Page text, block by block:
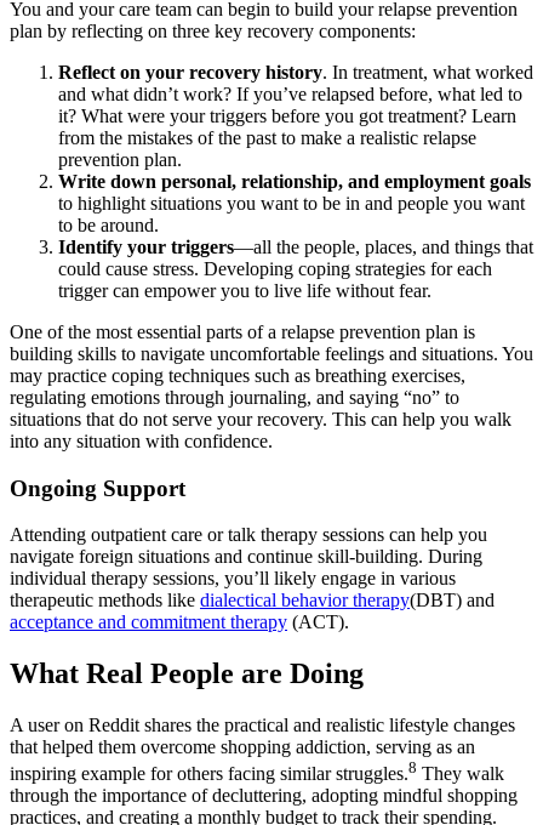
You and your care team can begin to build your relapse prevention
plan by reflecting on three key recovery components:
Reflect on your recovery history. In treatment, what worked
and what didn’t work? If you’ve relapsed before, what led to
it? What were your triggers before you got treatment? Learn
from the mistakes of the past to make a realistic relapse
prevention plan.
Write down personal, relationship, and employment goals
to highlight situations you want to be in and people you want
to be around.
Identify your triggers—all the people, places, and things that
could cause stress. Developing coping strategies for each
trigger can empower you to live life without fear.
One of the most essential parts of a relapse prevention plan is
building skills to navigate uncomfortable feelings and situations. You
may practice coping techniques such as breathing exercises,
regulating emotions through journaling, and saying “no” to
situations that do not serve your recovery. This can help you walk
into any situation with confidence.
Ongoing Support
Attending outpatient care or talk therapy sessions can help you
navigate foreign situations and continue skill-building. During
individual therapy sessions, you’ll likely engage in various
therapeutic methods like dialectical behavior therapy(DBT) and
acceptance and commitment therapy (ACT).
What Real People are Doing
A user on Reddit shares the practical and realistic lifestyle changes
that helped them overcome shopping addiction, serving as an
inspiring example for others facing similar struggles.8 They walk
through the importance of decluttering, adopting mindful shopping
practices, and creating a monthly budget to track their spending.